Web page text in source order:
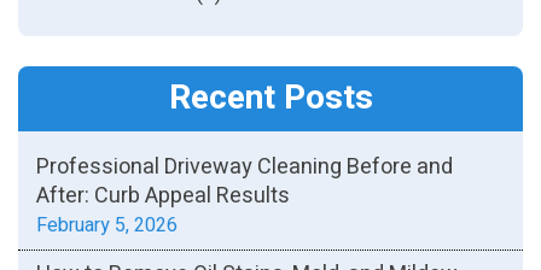
Recent Posts
Professional Driveway Cleaning Before and
After: Curb Appeal Results
February 5, 2026